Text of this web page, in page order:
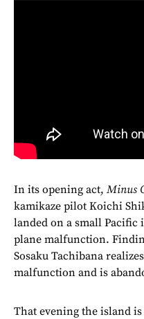
In its opening act, Minus
kamikaze pilot Koichi
landed on a small
plane malfunction.
Sosaku Tachibana
malfunction and is
That evening the island